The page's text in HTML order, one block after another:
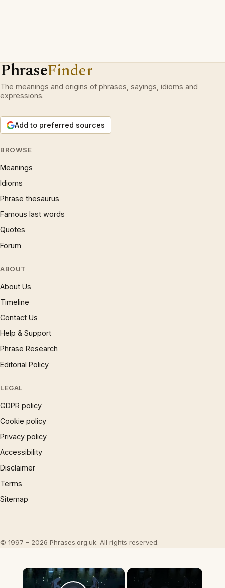
PhraseFinder
The meanings and origins of phrases, sayings, idioms and
expressions.
Add to preferred sources
BROWSE
Meanings
Idioms
Phrase thesaurus
Famous last words
Quotes
Forum
ABOUT
About Us
Timeline
Contact Us
Help & Support
Phrase Research
Editorial Policy
LEGAL
GDPR policy
Cookie policy
Privacy policy
Accessibility
Disclaimer
Terms
Sitemap
© 1997 – 2026 Phrases.org.uk. All rights reserved.
×